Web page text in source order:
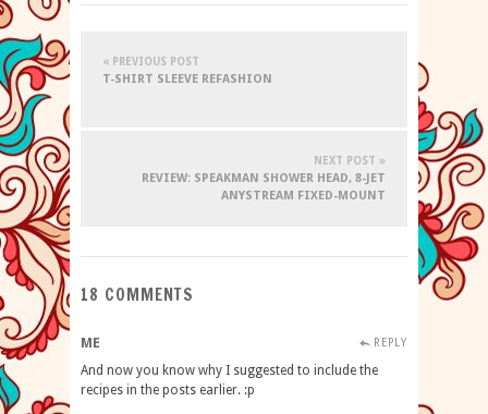
« PREVIOUS POST
T-SHIRT SLEEVE REFASHION
NEXT POST »
REVIEW: SPEAKMAN SHOWER HEAD, 8-JET
ANYSTREAM FIXED-MOUNT
18 COMMENTS
ME REPLY
And now you know why I suggested to include the
recipes in the posts earlier. :p